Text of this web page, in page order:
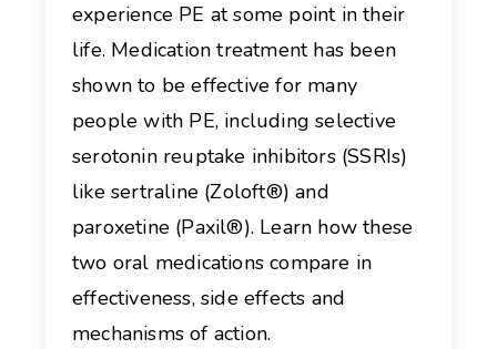
experience PE at some point in their
life. Medication treatment has been
shown to be effective for many
people with PE, including selective
serotonin reuptake inhibitors (SSRIs)
like sertraline (Zoloft®) and
paroxetine (Paxil®). Learn how these
two oral medications compare in
effectiveness, side effects and
mechanisms of action.